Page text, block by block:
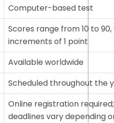
Computer-based test
Scores range from 10 to
increments of 1 point
Available worldwide
Scheduled throughout the
Online registration required;
deadlines vary depending